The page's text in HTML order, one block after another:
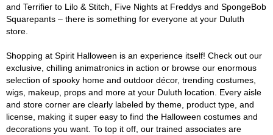
and Terrifier to Lilo & Stitch, Five Nights at Freddys and SpongeBob
Squarepants – there is something for everyone at your Duluth
store.
Shopping at Spirit Halloween is an experience itself! Check out our
exclusive, chilling animatronics in action or browse our enormous
selection of spooky home and outdoor décor, trending costumes,
wigs, makeup, props and more at your Duluth location. Every aisle
and store corner are clearly labeled by theme, product type, and
license, making it super easy to find the Halloween costumes and
decorations you want. To top it off, our trained associates are